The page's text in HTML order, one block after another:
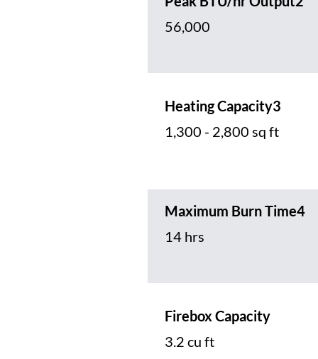
56,000
Heating Capacity3
1,300 - 2,800 sq ft
Maximum Burn Time4
14 hrs
Firebox Capacity
3.2 cu ft